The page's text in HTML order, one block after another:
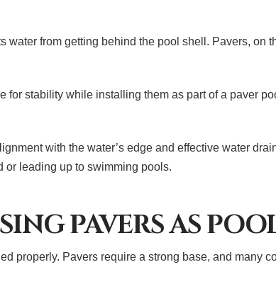
from getting behind the pool shell. Pavers, on
stability while installing them as part of a paver
with the water’s edge and effective water
or leading up to swimming pools.
PAVERS AS
properly. Pavers require a strong base, and many